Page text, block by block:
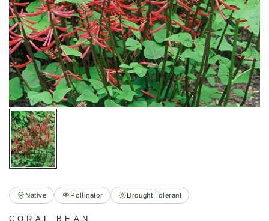
Native Pollinator Drought Tolerant
CORAL BEAN